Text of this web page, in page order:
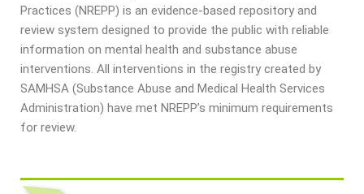
Practices (NREPP) is an evidence-based repository and
review system designed to provide the public with reliable
information on mental health and substance abuse
interventions. All interventions in the registry created by
SAMHSA (Substance Abuse and Medical Health Services
Administration) have met NREPP’s minimum requirements
for review.